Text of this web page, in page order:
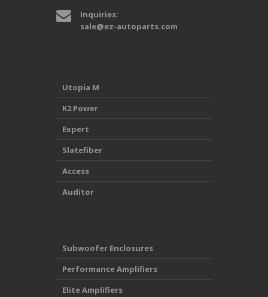
Inquiries:
sale@ez-autoparts.com
Utopia M
K2 Power
Expert
Slatefiber
Access
Auditor
Subwoofer Enclosures
Performance Amplifiers
Elite Amplifiers